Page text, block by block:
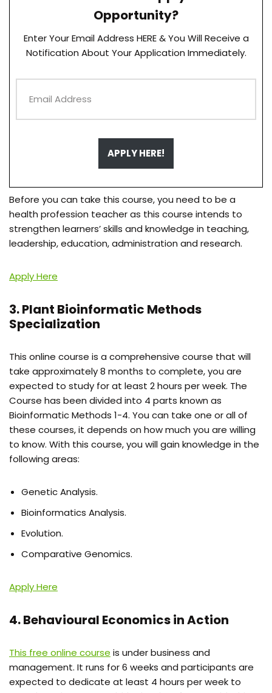
Opportunity?
Enter Your Email Address HERE & You Will Receive a
Notification About Your Application Immediately.
APPLY HERE!
Before you can take this course, you need to be a
health profession teacher as this course intends to
strengthen learners’ skills and knowledge in teaching,
leadership, education, administration and research.
Apply Here
3. Plant Bioinformatic Methods
Specialization
This online course is a comprehensive course that will
take approximately 8 months to complete, you are
expected to study for at least 2 hours per week. The
Course has been divided into 4 parts known as
Bioinformatic Methods 1-4. You can take one or all of
these courses, it depends on how much you are willing
to know. With this course, you will gain knowledge in the
following areas:
Genetic Analysis.
Bioinformatics Analysis.
Evolution.
Comparative Genomics.
Apply Here
4. Behavioural Economics in Action
This free online course is under business and
management. It runs for 6 weeks and participants are
expected to dedicate at least 4 hours per week to